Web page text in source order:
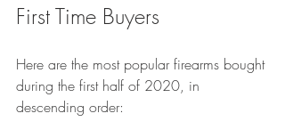
First Time Buyers
Here are the most popular firearms bought
during the first half of 2020, in
descending order: